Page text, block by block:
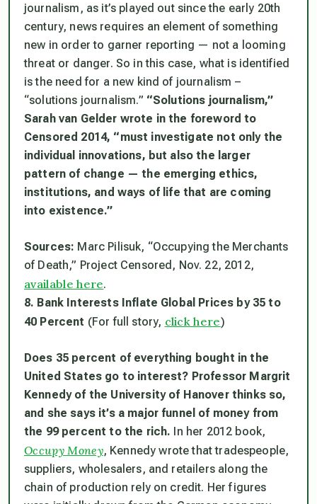
journalism, as it’s played out since the early 20th
century, news requires an element of something
new in order to garner reporting — not a looming
threat or danger. So in this case, what is identified
is the need for a new kind of journalism –
“solutions journalism.” “Solutions journalism,”
Sarah van Gelder wrote in the foreword to
Censored 2014, “must investigate not only the
individual innovations, but also the larger
pattern of change — the emerging ethics,
institutions, and ways of life that are coming
into existence.”
Sources: Marc Pilisuk, “Occupying the Merchants
of Death,” Project Censored, Nov. 22, 2012,
available here.
8. Bank Interests Inflate Global Prices by 35 to
40 Percent (For full story, click here)
Does 35 percent of everything bought in the
United States go to interest? Professor Margrit
Kennedy of the University of Hanover thinks so,
and she says it’s a major funnel of money from
the 99 percent to the rich. In her 2012 book,
Occupy Money, Kennedy wrote that tradespeople,
suppliers, wholesalers, and retailers along the
chain of production rely on credit. Her figures